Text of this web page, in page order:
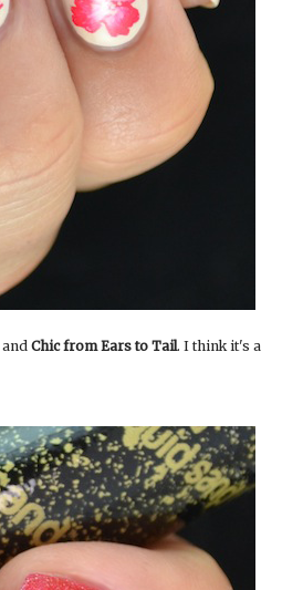
and Chic from Ears to Tail. I think it's a